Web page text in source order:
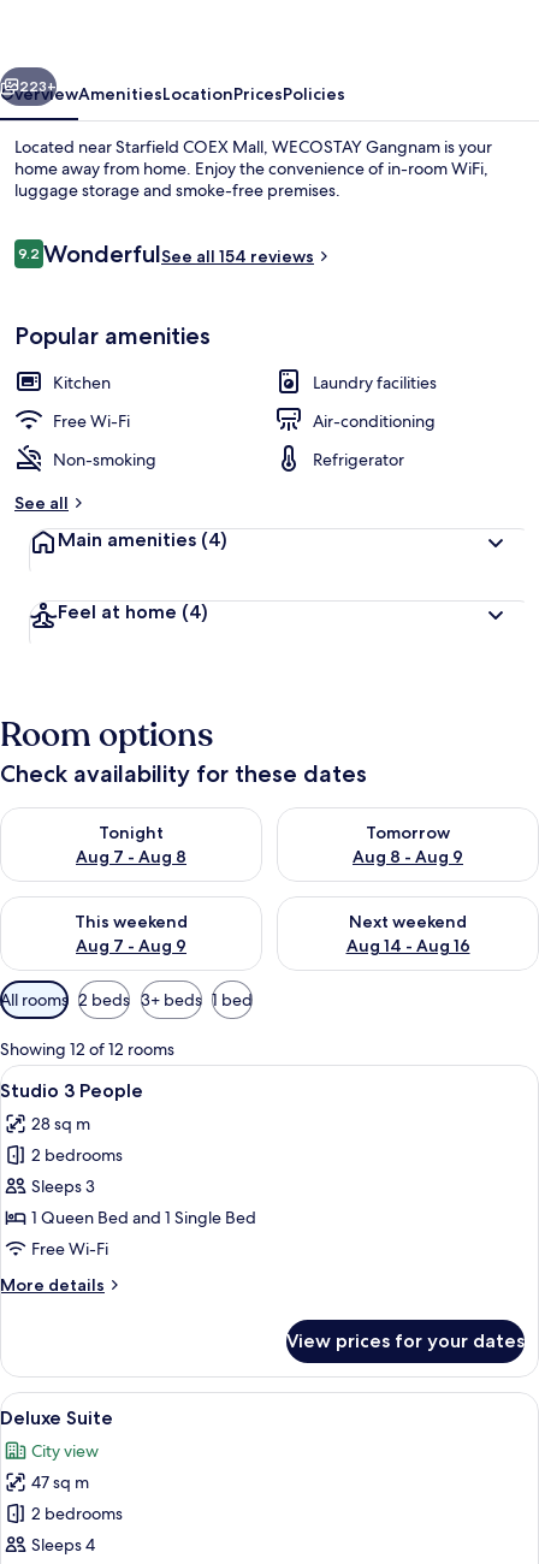
Next
223+
OverviewAmenitiesLocationPricesPolicies
Located near Starfield COEX Mall, WECOSTAY Gangnam is your
home away from home. Enjoy the convenience of in-room WiFi,
luggage storage and smoke-free premises.
Reviews
9.29.2 out of 10
WonderfulSee all 154 reviews
Popular amenities
Kitchen
Laundry facilities
Free Wi-Fi
Air-conditioning
Non-smoking
Refrigerator
See all
Main amenities (4)
Feel at home (4)
Room options
Check availability for these dates
Tonight
Aug 7 - Aug 8
Check availability for tonight Aug 7 - Aug 8
Tomorrow
Aug 8 - Aug 9
Check availability for
This weekend
Aug 7 - Aug 9
Check availability for this weekend Aug 7 - Aug 9
Next weekend
Aug 14 - Aug 16
Check availability for next
Available
filters
for
rooms
All rooms 2 beds 3+ beds 1 bed
Showing 12 of 12 rooms
View
all
photos
for
Studio
3
People
A hotel room with two beds, a TV,
28
Studio 3 People
28 sq m
2 bedrooms
Sleeps 3
1 Queen Bed and 1 Single Bed
Free Wi-Fi
More details
More
3
People
View prices for your dates
View
all
photos
for
Deluxe
Suite
A modern hotel room with a large
24
Deluxe Suite
City view
47 sq m
2 bedrooms
Sleeps 4